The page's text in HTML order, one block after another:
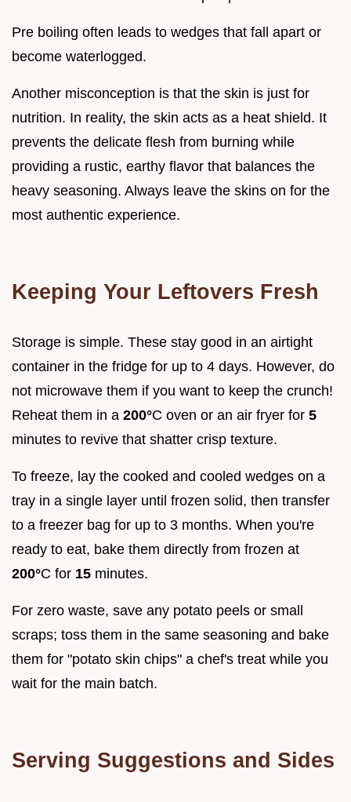
Pre boiling often leads to wedges that fall apart or
become waterlogged.
Another misconception is that the skin is just for
nutrition. In reality, the skin acts as a heat shield. It
prevents the delicate flesh from burning while
providing a rustic, earthy flavor that balances the
heavy seasoning. Always leave the skins on for the
most authentic experience.
Keeping Your Leftovers Fresh
Storage is simple. These stay good in an airtight
container in the fridge for up to 4 days. However, do
not microwave them if you want to keep the crunch!
Reheat them in a 200°C oven or an air fryer for 5
minutes to revive that shatter crisp texture.
To freeze, lay the cooked and cooled wedges on a
tray in a single layer until frozen solid, then transfer
to a freezer bag for up to 3 months. When you're
ready to eat, bake them directly from frozen at
200°C for 15 minutes.
For zero waste, save any potato peels or small
scraps; toss them in the same seasoning and bake
them for "potato skin chips" a chef's treat while you
wait for the main batch.
Serving Suggestions and Sides